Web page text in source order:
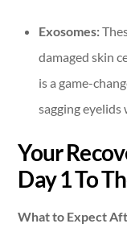
Exosomes:
damaged skin
is a game-
sagging eyelids
Your
Day 1 To
What to Expect